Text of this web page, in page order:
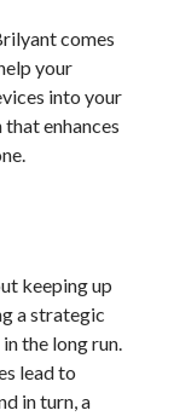
comes
your
into your
enhances
keeping up
a strategic
the long run.
lead to
in turn, a